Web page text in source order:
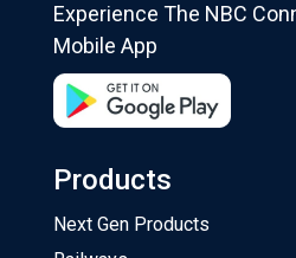
Experience The NBC
Mobile App
Products
Next Gen Products